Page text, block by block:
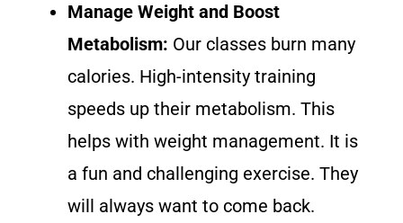
Manage Weight and Boost
Metabolism: Our classes burn many
calories. High-intensity training
speeds up their metabolism. This
helps with weight management. It is
a fun and challenging exercise. They
will always want to come back.